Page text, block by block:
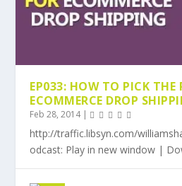
EP033: HOW TO PICK THE
ECOMMERCE DROP
Feb 28, 2014|
http://traffic.libsyn.com/
odcast: Play in new window |